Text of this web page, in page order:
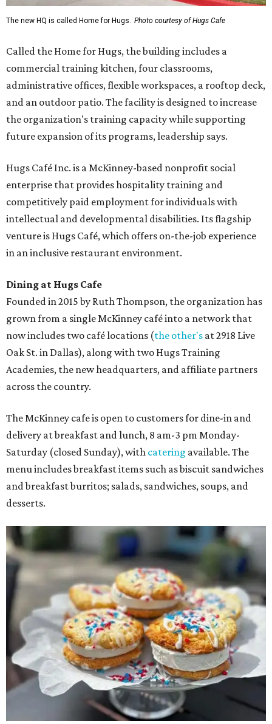
The new HQ is called Home for Hugs. Photo courtesy of Hugs Cafe
Called the Home for Hugs, the building includes a
commercial training kitchen, four classrooms,
administrative offices, flexible workspaces, a rooftop deck,
and an outdoor patio. The facility is designed to increase
the organization's training capacity while supporting
future expansion of its programs, leadership says.
Hugs Café Inc. is a McKinney-based nonprofit social
enterprise that provides hospitality training and
competitively paid employment for individuals with
intellectual and developmental disabilities. Its flagship
venture is Hugs Café, which offers on-the-job experience
in an inclusive restaurant environment.
Dining at Hugs Cafe
Founded in 2015 by Ruth Thompson, the organization has
grown from a single McKinney café into a network that
now includes two café locations (the other's at 2918 Live
Oak St. in Dallas), along with two Hugs Training
Academies, the new headquarters, and affiliate partners
across the country.
The McKinney cafe is open to customers for dine-in and
delivery at breakfast and lunch, 8 am-3 pm Monday-
Saturday (closed Sunday), with catering available. The
menu includes breakfast items such as biscuit sandwiches
and breakfast burritos; salads, sandwiches, soups, and
desserts.